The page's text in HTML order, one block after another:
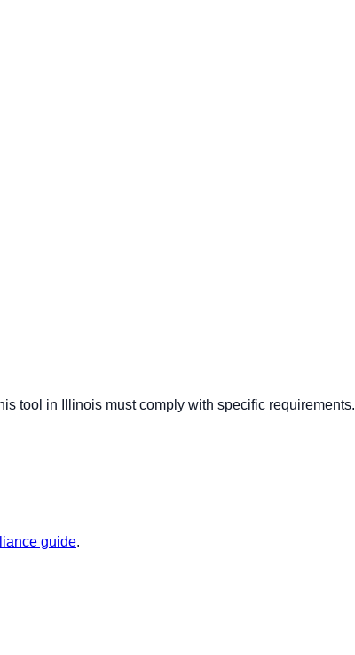
tool in Illinois must comply with specific requirements.
guide.